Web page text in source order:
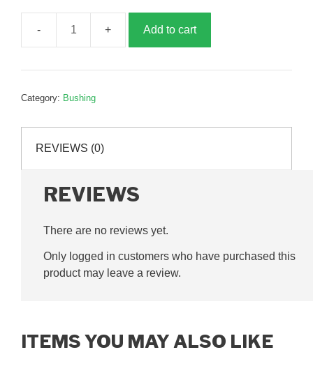
Steering
14x30x42,
Add to cart
Category: Bushing
REVIEWS (0)
REVIEWS
There are no reviews yet.
Only logged in customers who have purchased this
product may leave a review.
ITEMS YOU MAY ALSO LIKE